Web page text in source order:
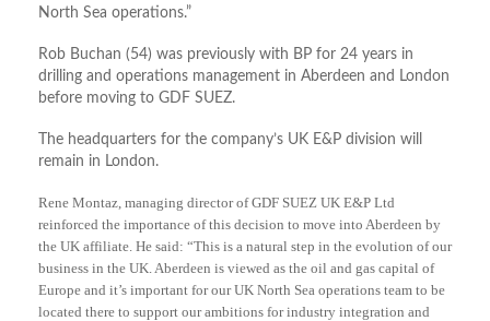
North Sea operations.”
Rob Buchan (54) was previously with BP for 24 years in
drilling and operations management in Aberdeen and London
before moving to GDF SUEZ.
The headquarters for the company’s UK E&P division will
remain in London.
Rene Montaz, managing director of GDF SUEZ UK E&P Ltd
reinforced the importance of this decision to move into Aberdeen by
the UK affiliate. He said: “This is a natural step in the evolution of our
business in the UK. Aberdeen is viewed as the oil and gas capital of
Europe and it’s important for our UK North Sea operations team to be
located there to support our ambitions for industry integration and